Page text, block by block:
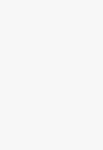
components
It facilitates